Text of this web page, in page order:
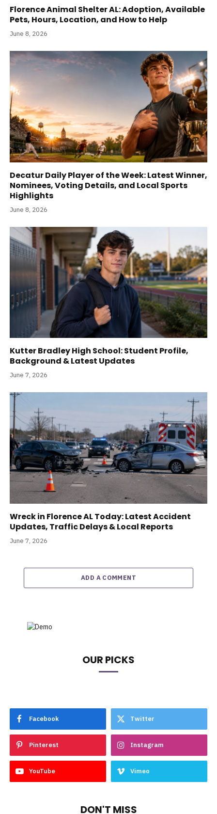
Florence Animal Shelter AL: Adoption, Available
Pets, Hours, Location, and How to Help
June 8, 2026
Decatur Daily Player of the Week: Latest Winner,
Nominees, Voting Details, and Local Sports
Highlights
June 8, 2026
Kutter Bradley High School: Student Profile,
Background & Latest Updates
June 7, 2026
Wreck in Florence AL Today: Latest Accident
Updates, Traffic Delays & Local Reports
June 7, 2026
ADD A COMMENT
OUR PICKS
Facebook Twitter
Pinterest Instagram
YouTube Vimeo
DON'T MISS